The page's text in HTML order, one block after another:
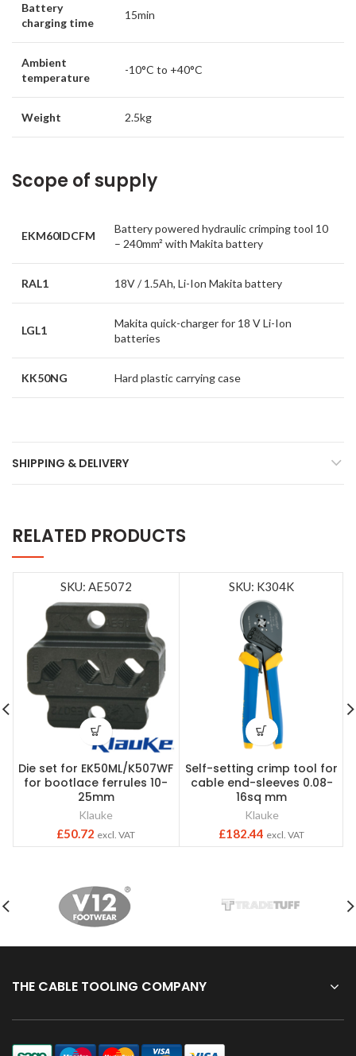
Battery
charging time
15min
Ambient
temperature
-10°C to +40°C
Weight 2.5kg
Scope of supply
EKM60IDCFM
Battery powered hydraulic crimping tool 10
– 240mm² with Makita battery
RAL1 18V / 1.5Ah, Li-Ion Makita battery
LGL1
Makita quick-charger for 18 V Li-Ion
batteries
KK50NG Hard plastic carrying case
SHIPPING & DELIVERY
RELATED PRODUCTS
SKU: AE5072
Die set for EK50ML/K507WF
for bootlace ferrules 10-
25mm
Klauke
£50.72 excl. VAT
SKU: K304K
Self-setting crimp tool for
cable end-sleeves 0.08-
16sq mm
Klauke
£182.44 excl. VAT
THE CABLE TOOLING COMPANY